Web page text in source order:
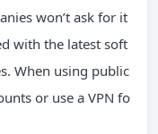
won’t ask for it
with the latest soft
When using public
or use a VPN fo